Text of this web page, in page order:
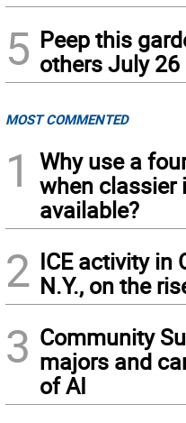
5 Peep this
others July 26
MOST COMMENTED
1
Why use a
when classier
available?
2 ICE activity in
N.Y., on the
3 Community
majors and
of AI